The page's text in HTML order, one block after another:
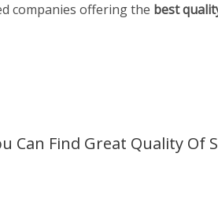
companies offering the best
Can Find Great Quality Of